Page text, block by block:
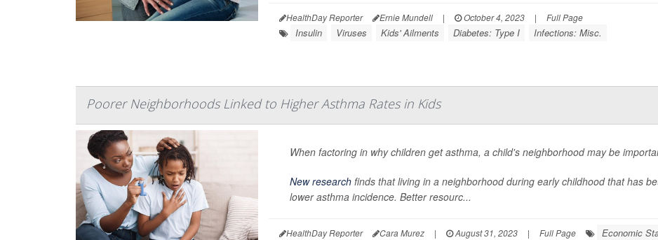
HealthDay Reporter Ernie Mundell | October 4, 2023 | Full Page
Insulin Viruses Kids' Ailments Diabetes: Type I Infections: Misc.
Poorer Neighborhoods Linked to Higher Asthma Rates in Kids
When factoring in why children get asthma, a child's neighborhood may be
New researchfinds that living in a neighborhood during early childhood that has
lower asthma incidence. Better resourc...
HealthDay Reporter Cara Murez | August 31, 2023 | Full Page Economic